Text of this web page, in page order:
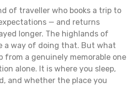
of traveller who books a trip to
— and returns
longer. The highlands of
a way of doing that. But what
from a genuinely memorable one
alone. It is where you sleep,
and whether the place you